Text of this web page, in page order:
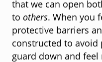
that we can open
to others. When you
protective barriers
constructed to avoid
guard down and feel